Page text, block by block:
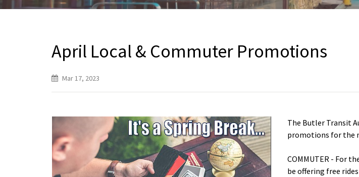
April Local & Commuter Promotions
Mar 17, 2023
The Butler Transit
promotions for the
COMMUTER - For
be offering free